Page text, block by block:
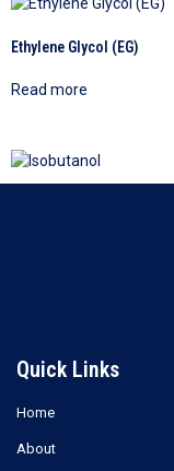
Ethylene Glycol (EG)
Read more
Quick Links
Home
About